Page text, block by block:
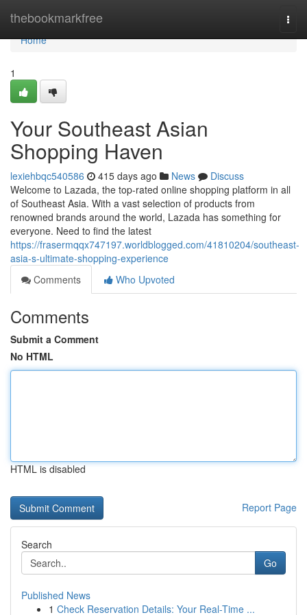
thebookmarkfree
Home
Home
1
Your Southeast Asian
Shopping Haven
lexiehbqc540586 415 days ago News
Discuss
Welcome to Lazada, the top-rated online shopping platform in all
of Southeast Asia. With a vast selection of products from
renowned brands around the world, Lazada has something for
everyone. Need to find the latest
https://frasermqqx747197.worldblogged.com/41810204/southeast-
asia-s-ultimate-shopping-experience
Comments
Who Upvoted
Comments
Submit a Comment
No HTML
HTML is disabled
Report Page
Search
Go
Published News
1 Check Reservation Details: Your Real-Time ...